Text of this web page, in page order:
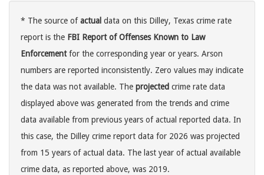
* The source ofactual data on this Dilley, Texas crime rate
report is the FBI Report of Offenses Known to Law
Enforcementfor the corresponding year or years. Arson
numbers are reported inconsistently. Zero values may indicate
the data was not available. The projected crime rate data
displayed above was generated from the trends and crime
data available from previous years of actual reported data. In
this case, the Dilley crime report data for 2026 was projected
from 15 years of actual data. The last year of actual available
crime data, as reported above, was 2019.